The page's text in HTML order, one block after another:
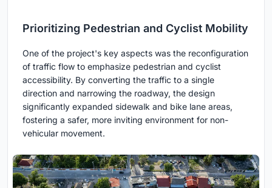
Prioritizing Pedestrian and Cyclist Mobility
One of the project's key aspects was the reconfiguration
of traffic flow to emphasize pedestrian and cyclist
accessibility. By converting the traffic to a single
direction and narrowing the roadway, the design
significantly expanded sidewalk and bike lane areas,
fostering a safer, more inviting environment for non-
vehicular movement.